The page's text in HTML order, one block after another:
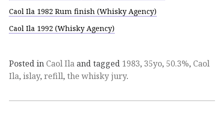
Caol Ila 1982 Rum finish (Whisky Agency)
Caol Ila 1992 (Whisky Agency)
Posted in Caol Ila and tagged 1983, 35yo, 50.3%, Caol
Ila, islay, refill, the whisky jury.